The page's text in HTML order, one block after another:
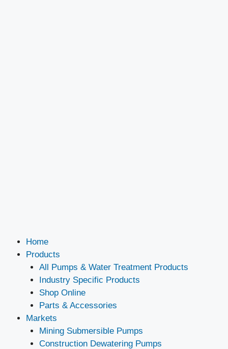
Home
Products
All Pumps & Water Treatment Products
Industry Specific Products
Shop Online
Parts & Accessories
Markets
Mining Submersible Pumps
Construction Dewatering Pumps